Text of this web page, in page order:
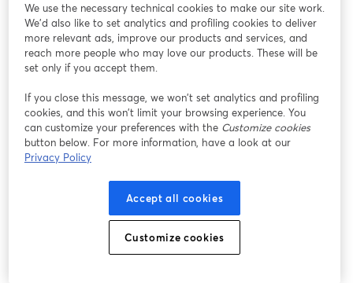
Merci d'indiquer votre adresse mail professionnelle ⬇️
We use the necessary technical cookies to make our site work.
We'd also like to set analytics and profiling cookies to deliver
more relevant ads, improve our products and services, and
reach more people who may love our products. These will be
set only if you accept them.
If you close this message, we won’t set analytics and profiling
cookies, and this won’t limit your browsing experience. You
can customize your preferences with the Customize cookies
button below. For more information, have a look at our
Privacy Policy
Accept all cookies
Customize cookies